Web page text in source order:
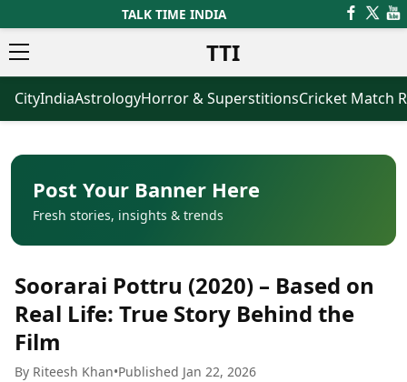
TALK TIME INDIA
TTI
News
Latest News
Breaking News
Election 2026
Movies
Horror Movies
Bollywood Movies
Tollywood Movies
Mollywood Movies
Sandalwood Movies
Best Hindi Movies
Business
Agriculture
Healthcare
Oil & Gas
ICC Men’s T20 World Cup
ICC Women’s T20 World Cup
Indian Premier League (IPL)
CityIndiaAstrologyHorror & SuperstitionsCricket Match
Post Your Banner Here
Fresh stories, insights & trends
Soorarai Pottru (2020) – Based on
Real Life: True Story Behind the
Film
By Riteesh Khan•Published Jan 22, 2026